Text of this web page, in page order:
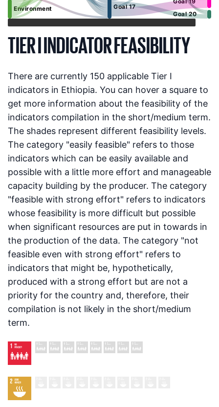
Environment
Goal 17
Goal 20
TIER I INDICATOR FEASIBILITY
There are currently 150 applicable Tier I
indicators in Ethiopia. You can hover a square to
get more information about the feasibility of the
indicators compilation in the short/medium term.
The shades represent different feasibility levels.
The category "easily feasible" refers to those
indicators which can be easily available and
possible with a little more effort and manageable
capacity building by the producer. The category
"feasible with strong effort" refers to indicators
whose feasibility is more difficult but possible
when significant resources are put in towards in
the production of the data. The category "not
feasible even with strong effort" refers to
indicators that might be, hypothetically,
produced with a strong effort but are not a
priority for the country and, therefore, their
compilation is not likely in the short/medium
term.